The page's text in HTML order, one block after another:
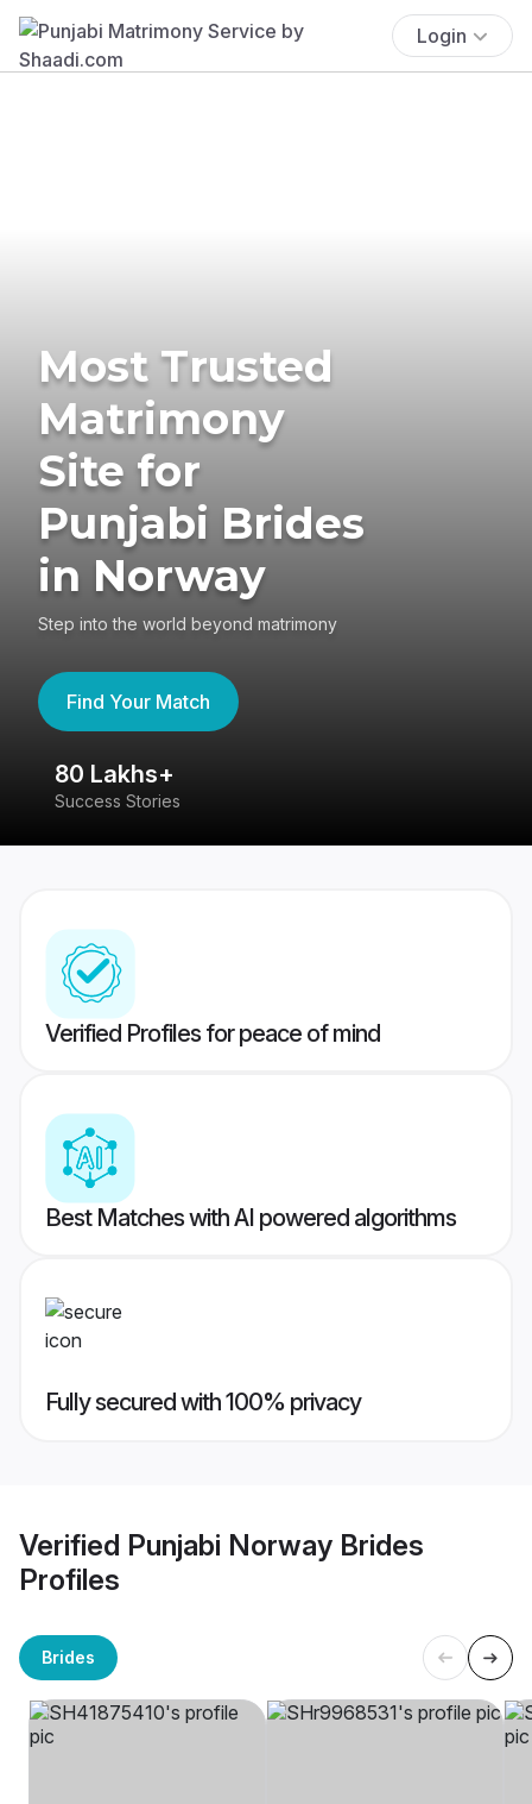
Login
Most Trusted
Matrimony
Site for
Punjabi Brides
in Norway
Step into the world beyond matrimony
Find Your Match
80 Lakhs+
Success Stories
Verified Profiles for peace of mind
Best Matches with AI powered algorithms
Fully secured with 100% privacy
Verified Punjabi Norway Brides
Profiles
Brides